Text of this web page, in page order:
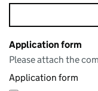
Application form
Please attach the
Application form